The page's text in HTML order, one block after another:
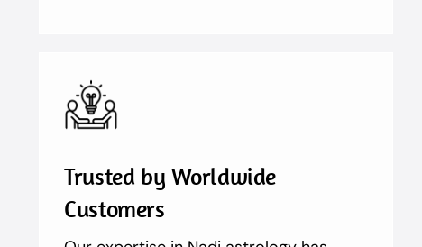
Trusted by Worldwide
Customers